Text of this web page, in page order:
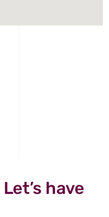
Let’s have